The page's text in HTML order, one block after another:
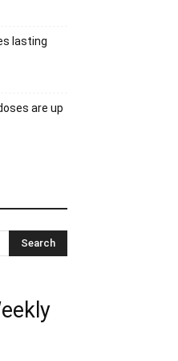
lasting
are up